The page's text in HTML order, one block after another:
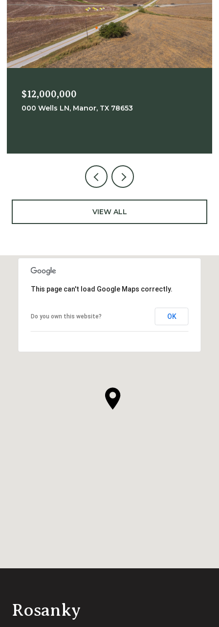
$12,000,000
000 Wells LN, Manor, TX 78653
VIEW ALL
This page can't load Google Maps correctly.
Do you own this website? OK
Rosanky